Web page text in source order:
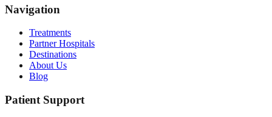
Navigation
Treatments
Partner Hospitals
Destinations
About Us
Blog
Patient Support